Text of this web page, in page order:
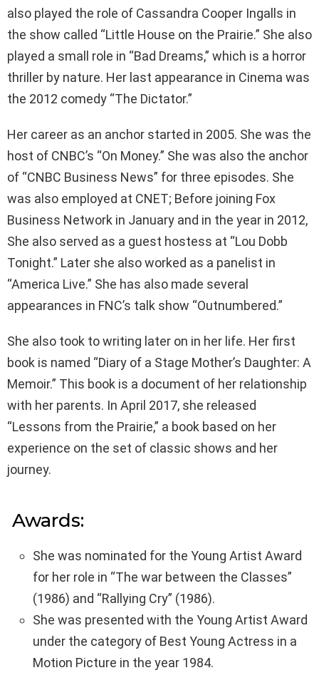
also played the role of Cassandra Cooper Ingalls in
the show called “Little House on the Prairie.” She also
played a small role in “Bad Dreams,” which is a horror
thriller by nature. Her last appearance in Cinema was
the 2012 comedy “The Dictator.”
Her career as an anchor started in 2005. She was the
host of CNBC’s “On Money.” She was also the anchor
of “CNBC Business News” for three episodes. She
was also employed at CNET; Before joining Fox
Business Network in January and in the year in 2012,
She also served as a guest hostess at “Lou Dobb
Tonight.” Later she also worked as a panelist in
“America Live.” She has also made several
appearances in FNC’s talk show “Outnumbered.”
She also took to writing later on in her life. Her first
book is named “Diary of a Stage Mother’s Daughter: A
Memoir.” This book is a document of her relationship
with her parents. In April 2017, she released
“Lessons from the Prairie,” a book based on her
experience on the set of classic shows and her
journey.
Awards:
She was nominated for the Young Artist Award
for her role in “The war between the Classes”
(1986) and “Rallying Cry” (1986).
She was presented with the Young Artist Award
under the category of Best Young Actress in a
Motion Picture in the year 1984.